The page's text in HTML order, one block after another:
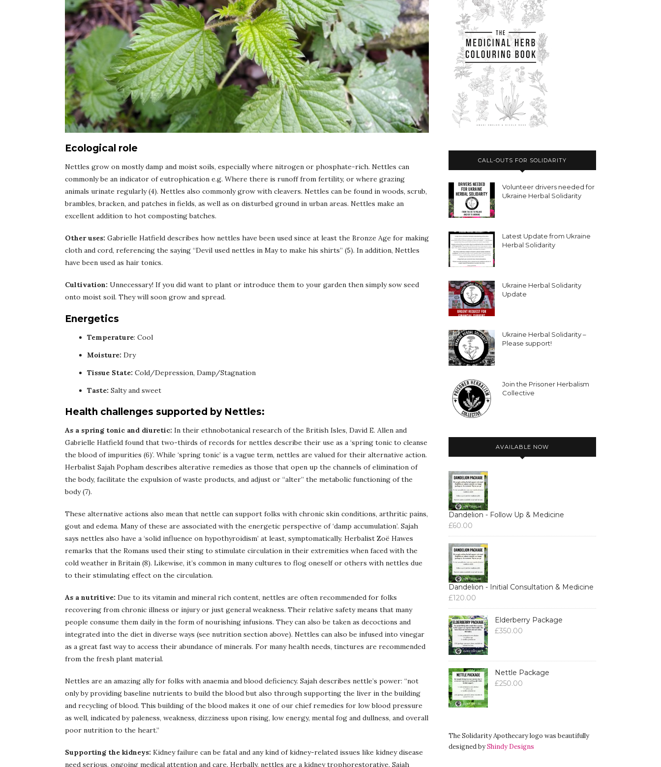
Ecological role
Nettles grow on mostly damp and moist soils, especially where nitrogen or phosphate-rich. Nettles can
commonly be an indicator of eutrophication e.g. Where there is runoff from fertility, or where grazing
animals urinate regularly (4). Nettles also commonly grow with cleavers. Nettles can be found in woods, scrub,
brambles, bracken, and patches in fields, as well as on disturbed ground in urban areas. Nettles make an
excellent addition to hot composting batches.
Other uses: Gabrielle Hatfield describes how nettles have been used since at least the Bronze Age for making
cloth and cord, referencing the saying “Devil used nettles in May to make his shirts” (5). In addition, Nettles
have been used as hair tonics.
Cultivation: Unnecessary! If you did want to plant or introduce them to your garden then simply sow seed
onto moist soil. They will soon grow and spread.
Energetics
Temperature: Cool
Moisture: Dry
Tissue State: Cold/Depression, Damp/Stagnation
Taste: Salty and sweet
Health challenges supported by Nettles:
As a spring tonic and diuretic: In their ethnobotanical research of the British Isles, David E. Allen and
Gabrielle Hatfield found that two-thirds of records for nettles describe their use as a ‘spring tonic to cleanse
the blood of impurities (6)’. While ‘spring tonic’ is a vague term, nettles are valued for their alternative action.
Herbalist Sajah Popham describes alterative remedies as those that open up the channels of elimination of
the body, facilitate the expulsion of waste products, and adjust or “alter” the metabolic functioning of the
body (7).
These alternative actions also mean that nettle can support folks with chronic skin conditions, arthritic pains,
gout and edema. Many of these are associated with the energetic perspective of ‘damp accumulation’. Sajah
says nettles also have a ‘solid influence on hypothyroidism’ at least, symptomatically. Herbalist Zoë Hawes
remarks that the Romans used their sting to stimulate circulation in their extremities when faced with the
cold weather in Britain (8). Likewise, it’s common in many cultures to flog oneself or others with nettles due
to their stimulating effect on the circulation.
As a nutritive: Due to its vitamin and mineral rich content, nettles are often recommended for folks
recovering from chronic illness or injury or just general weakness. Their relative safety means that many
people consume them daily in the form of nourishing infusions. They can also be taken as decoctions and
integrated into the diet in diverse ways (see nutrition section above). Nettles can also be infused into vinegar
as a great fast way to access their abundance of minerals. For many health needs, tinctures are recommended
from the fresh plant material.
Nettles are an amazing ally for folks with anaemia and blood deficiency. Sajah describes nettle’s power: “not
only by providing baseline nutrients to build the blood but also through supporting the liver in the building
and recycling of blood. This building of the blood makes it one of our chief remedies for low blood pressure
as well, indicated by paleness, weakness, dizziness upon rising, low energy, mental fog and dullness, and overall
poor nutrition to the heart.”
Supporting the kidneys: Kidney failure can be fatal and any kind of kidney-related issues like kidney disease
need serious, ongoing medical attention and care. Herbally, nettles are a kidney trophorestorative. Sajah
CALL-OUTS FOR SOLIDARITY
Volunteer drivers needed for
Ukraine Herbal Solidarity
Latest Update from Ukraine
Herbal Solidarity
Ukraine Herbal Solidarity
Update
Ukraine Herbal Solidarity –
Please support!
Join the Prisoner Herbalism
Collective
AVAILABLE NOW
Dandelion - Follow Up & Medicine
£60.00
Dandelion - Initial Consultation & Medicine
£120.00
Elderberry Package
£350.00
Nettle Package
£250.00
The Solidarity Apothecary logo was beautifully
designed byShindy Designs